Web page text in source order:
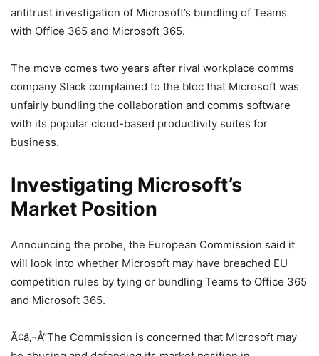
antitrust investigation of Microsoft’s bundling of Teams
with Office 365 and Microsoft 365.
The move comes two years after rival workplace comms
company Slack complained to the bloc that Microsoft was
unfairly bundling the collaboration and comms software
with its popular cloud-based productivity suites for
business.
Investigating Microsoft’s
Market Position
Announcing the probe, the European Commission said it
will look into whether Microsoft may have breached EU
competition rules by tying or bundling Teams to Office 365
and Microsoft 365.
Ã¢â‚¬Å“The Commission is concerned that Microsoft may